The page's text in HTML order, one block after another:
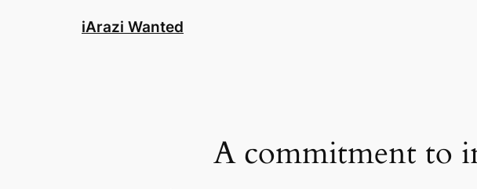
iArazi Wanted
A commitment to